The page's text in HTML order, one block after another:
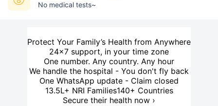
No medical tests~
Protect Your Family’s Health from Anywhere
24×7 support, in your time zone
One number. Any country. Any hour
We handle the hospital - You don't fly back
One WhatsApp update - Claim closed
13.5L+ NRI Families140+ Countries
Secure their health now ›